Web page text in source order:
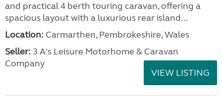
and practical 4 berth touring caravan, offering a
spacious layout with a luxurious rear island...
Location: Carmarthen, Pembrokeshire, Wales
Seller: 3 A's Leisure Motorhome & Caravan
Company
VIEW LISTING